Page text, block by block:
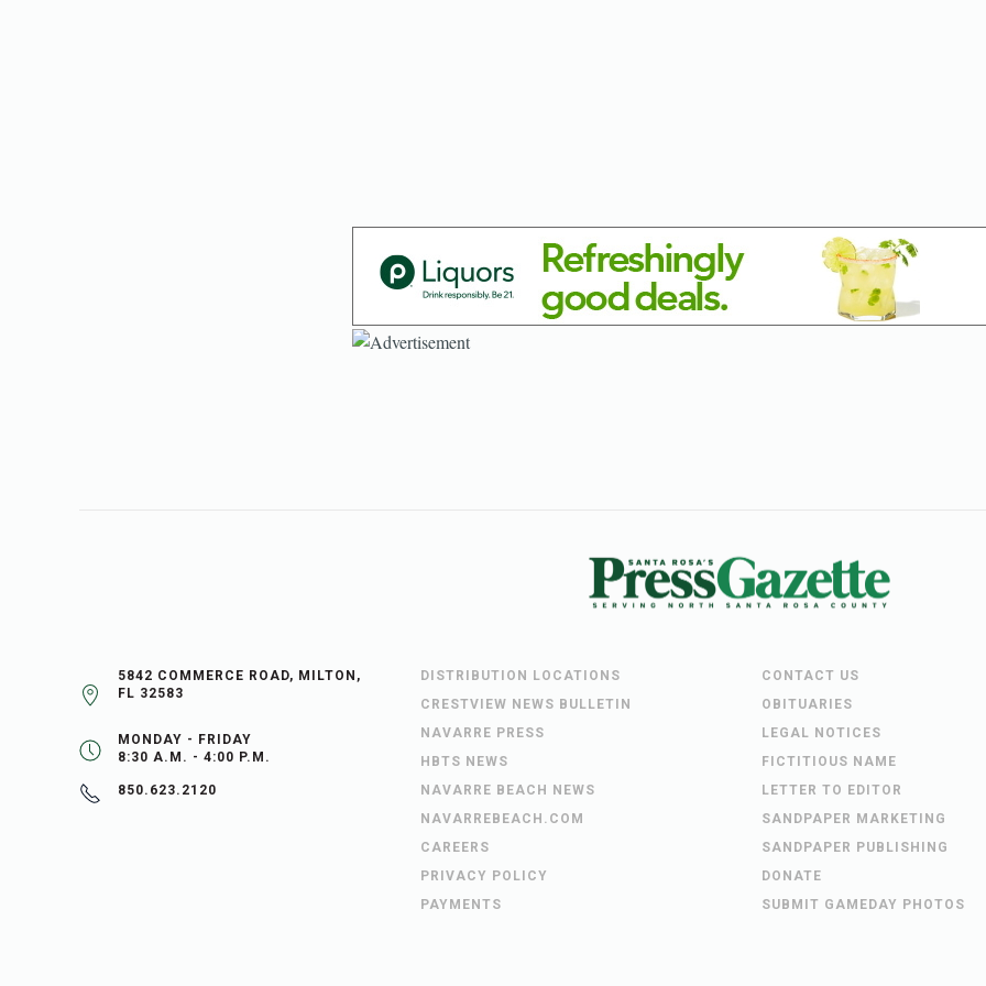
5842 COMMERCE ROAD, MILTON,
FL 32583
MONDAY - FRIDAY
8:30 A.M. - 4:00 P.M.
850.623.2120
DISTRIBUTION LOCATIONS
CRESTVIEW NEWS BULLETIN
NAVARRE PRESS
HBTS NEWS
NAVARRE BEACH NEWS
NAVARREBEACH.COM
CAREERS
PRIVACY POLICY
PAYMENTS
CONTACT US
OBITUARIES
LEGAL NOTICES
FICTITIOUS NAME
LETTER TO EDITOR
SANDPAPER MARKETING
SANDPAPER PUBLISHING
DONATE
SUBMIT GAMEDAY PHOTOS